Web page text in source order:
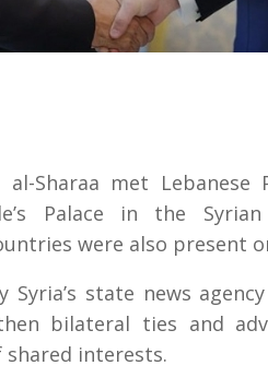
al-Sharaa met
Palace in the
were also present
state news
bilateral ties and
interests.